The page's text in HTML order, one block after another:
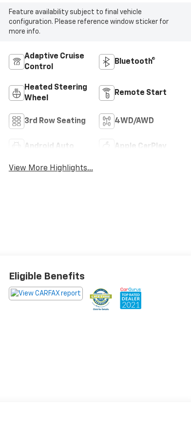
Feature availability subject to final vehicle
configuration. Please reference window sticker for
more info.
Adaptive Cruise
Control
Bluetooth®
Heated Steering
Wheel
Remote Start
3rd Row Seating 4WD/AWD
Android Auto Apple CarPlay
View More Highlights...
Eligible Benefits